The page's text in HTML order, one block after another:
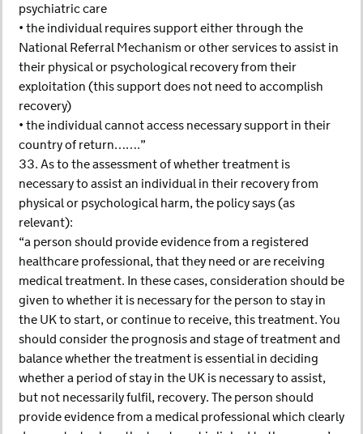
psychiatric care
• the individual requires support either through the
National Referral Mechanism or other services to assist in
their physical or psychological recovery from their
exploitation (this support does not need to accomplish
recovery)
• the individual cannot access necessary support in their
country of return…….”
33. As to the assessment of whether treatment is
necessary to assist an individual in their recovery from
physical or psychological harm, the policy says (as
relevant):
“a person should provide evidence from a registered
healthcare professional, that they need or are receiving
medical treatment. In these cases, consideration should be
given to whether it is necessary for the person to stay in
the UK to start, or continue to receive, this treatment. You
should consider the prognosis and stage of treatment and
balance whether the treatment is essential in deciding
whether a period of stay in the UK is necessary to assist,
but not necessarily fulfil, recovery. The person should
provide evidence from a medical professional which clearly